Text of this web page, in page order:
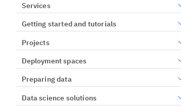
Services
Getting started and tutorials
Projects
Deployment spaces
Preparing data
Data science solutions